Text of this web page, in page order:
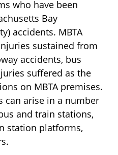
who have been
Bay
accidents. MBTA
sustained from
accidents, bus
suffered as the
on MBTA premises.
can arise in a number
and train stations,
station platforms,